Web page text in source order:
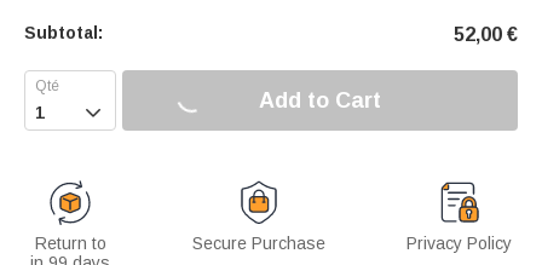
Subtotal: 52,00 €
 Add to Cart
Return to
Secure Purchase Privacy Policy